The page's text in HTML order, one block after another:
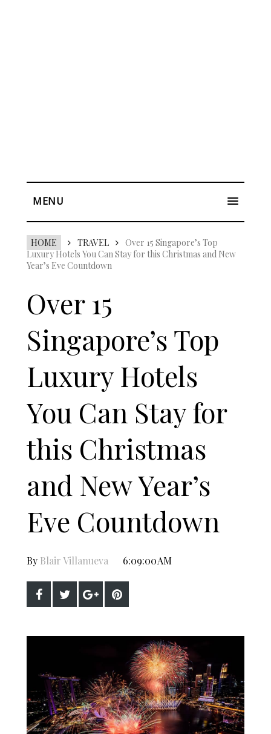
MENU
HOME TRAVEL
Over 15 Singapore’s Top
Luxury Hotels You Can Stay for this Christmas and New
Year’s Eve Countdown
Over 15
Singapore’s Top
Luxury Hotels
You Can Stay for
this Christmas
and New Year’s
Eve Countdown
By Blair Villanueva 6:09:00 AM